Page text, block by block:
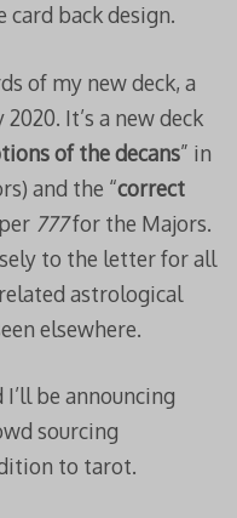
back design.
of my new deck, a
It’s a new deck
of the decans” in
and the “correct
777for the Majors.
to the letter for all
astrological
elsewhere.
be announcing
sourcing
to tarot.